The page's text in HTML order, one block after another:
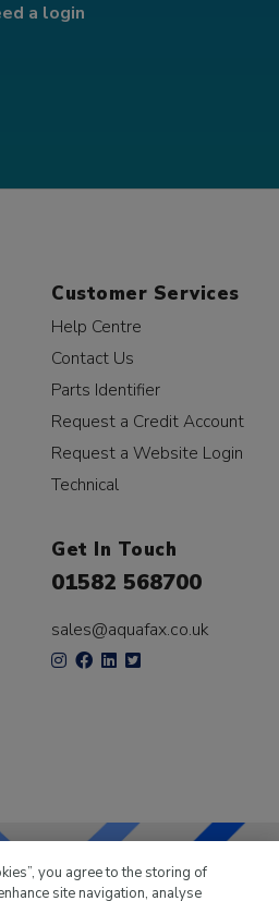
a login
Customer Services
Help Centre
Contact Us
Parts Identifier
Request a Credit Account
Request a Website Login
Technical
Get In Touch
01582 568700
sales@aquafax.co.uk
you agree to the storing of
site navigation, analyse